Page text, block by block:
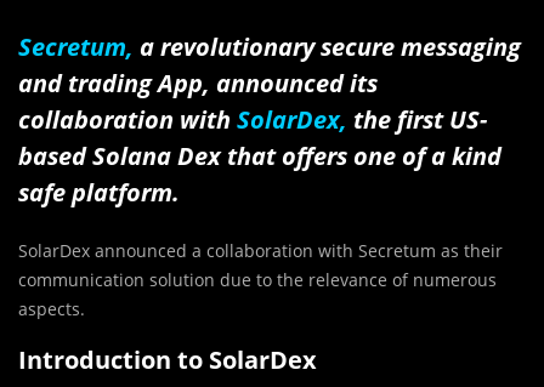
Secretum, a revolutionary secure messaging
and trading App, announced its
collaboration with SolarDex, the first US-
based Solana Dex that offers one of a kind
safe platform.
SolarDex announced a collaboration with Secretum as their
communication solution due to the relevance of numerous
aspects.
Introduction to SolarDex